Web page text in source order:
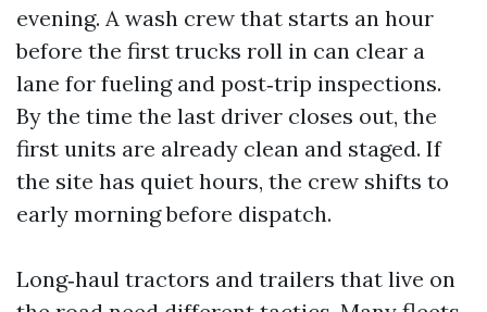
evening. A wash crew that starts an hour
before the first trucks roll in can clear a
lane for fueling and post‑trip inspections.
By the time the last driver closes out, the
first units are already clean and staged. If
the site has quiet hours, the crew shifts to
early morning before dispatch.
Long‑haul tractors and trailers that live on